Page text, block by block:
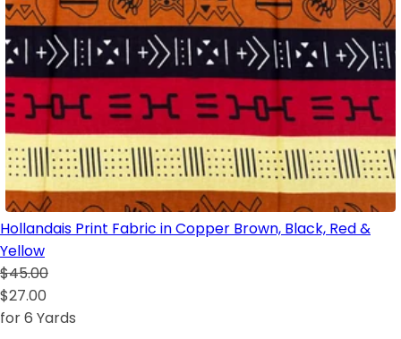
Hollandais Print Fabric in Copper Brown, Black, Red &
Yellow
$45.00
$27.00
for 6 Yards